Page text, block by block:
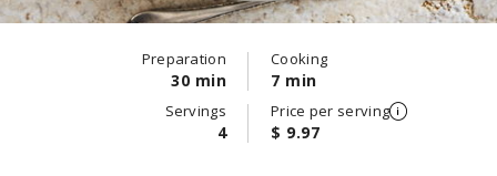
Preparation
30 min
Cooking
7 min
Servings
4
Price per serving
$ 9.97